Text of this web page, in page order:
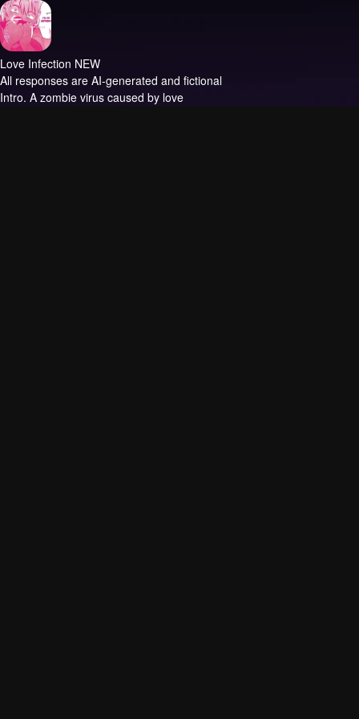
Love Infection NEW
All responses are AI-generated and fictional
Intro. A zombie virus caused by love